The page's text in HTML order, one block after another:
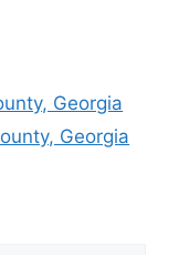
Georgia
Georgia